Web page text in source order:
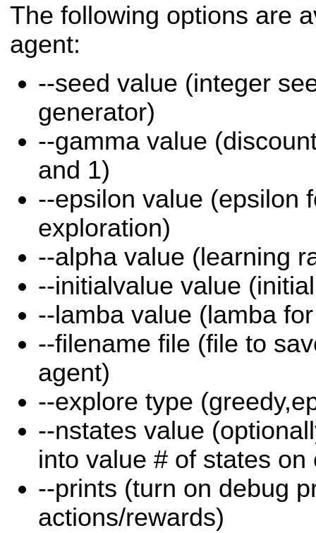
The following options are
agent:
--seed value (integer
generator)
--gamma value
and 1)
--epsilon value (epsilon
exploration)
--alpha value (learning
--initialvalue value
--lamba value (lamba
--filename file (file to
agent)
--explore type
--nstates value
into value # of states on
--prints (turn on debug
actions/rewards)